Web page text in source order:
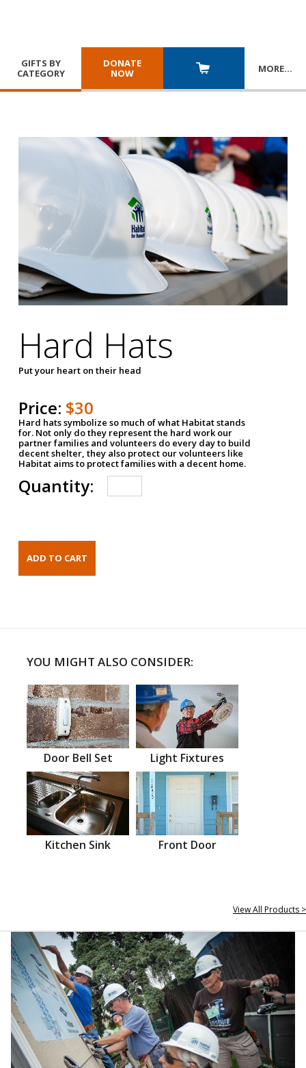
GIFTS BY
CATEGORY
DONATE
NOW
MORE…
Hard Hats
Put your heart on their head
Price: $30
Hard hats symbolize so much of what Habitat stands
for. Not only do they represent the hard work our
partner families and volunteers do every day to build
decent shelter, they also protect our volunteers like
Habitat aims to protect families with a decent home.
Quantity:
YOU MIGHT ALSO CONSIDER:
Door Bell Set Light Fixtures
Kitchen Sink Front Door
View All Products >